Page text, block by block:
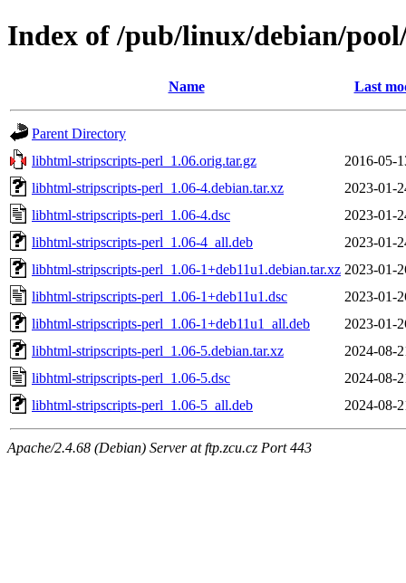
Index of /pub/linux/debian/
Name Last
Parent Directory
libhtml-stripscripts-perl_1.06.orig.tar.gz
2016-05-
libhtml-stripscripts-perl_1.06-4.debian.tar.xz
2023-01-
libhtml-stripscripts-perl_1.06-4.dsc
2023-01-
libhtml-stripscripts-perl_1.06-4_all.deb
2023-01-
libhtml-stripscripts-perl_1.06-1+deb11u1.debian.tar.xz 2023-01-
libhtml-stripscripts-perl_1.06-1+deb11u1.dsc
2023-01-
libhtml-stripscripts-perl_1.06-1+deb11u1_all.deb
2023-01-
libhtml-stripscripts-perl_1.06-5.debian.tar.xz
2024-08-
libhtml-stripscripts-perl_1.06-5.dsc
2024-08-
libhtml-stripscripts-perl_1.06-5_all.deb
2024-08-
Apache/2.4.68 (Debian) Server at ftp.zcu.cz Port 443